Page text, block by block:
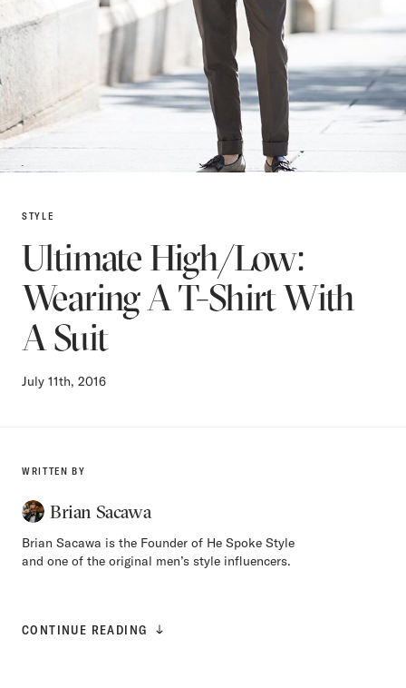
STYLE
Ultimate High/Low:
Wearing A T-Shirt With
A Suit
July 11th, 2016
WRITTEN BY
Brian Sacawa
Brian Sacawa is the Founder of He Spoke Style
and one of the original men’s style influencers.
CONTINUE READING